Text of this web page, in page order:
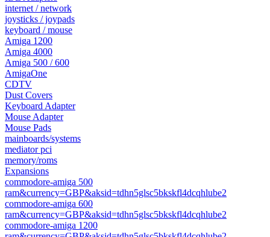
internet / network
joysticks / joypads
keyboard / mouse
Amiga 1200
Amiga 4000
Amiga 500 / 600
AmigaOne
CDTV
Dust Covers
Keyboard Adapter
Mouse Adapter
Mouse Pads
mainboards/systems
mediator pci
memory/roms
Expansions
commodore-amiga 500
ram&currency=GBP&aksid=tdhn5glsc5bkskfl4dcqhlube2
commodore-amiga 600
ram&currency=GBP&aksid=tdhn5glsc5bkskfl4dcqhlube2
commodore-amiga 1200